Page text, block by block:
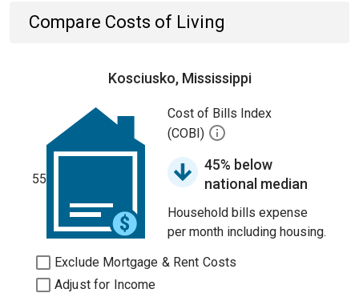
Compare Costs of Living
Kosciusko, Mississippi
55
Cost of Bills Index
(COBI)
45% below
national median
Household bills expense
per month including housing.
Exclude Mortgage & Rent Costs
Adjust for Income